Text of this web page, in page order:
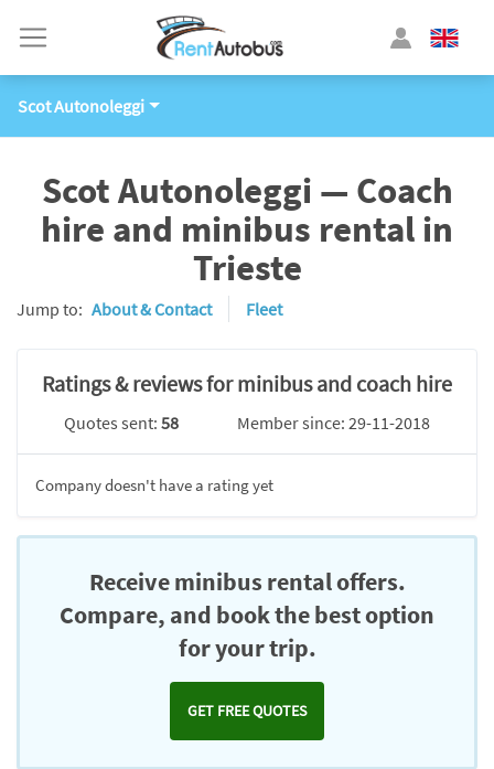
Scot Autonoleggi
Scot Autonoleggi — Coach
hire and minibus rental in
Trieste
Jump to: About & Contact Fleet
Ratings & reviews for minibus and coach hire
Quotes sent:58 Member since: 29-11-2018
Company doesn't have a rating yet
Receive minibus rental offers.
Compare, and book the best option
for your trip.
GET FREE QUOTES